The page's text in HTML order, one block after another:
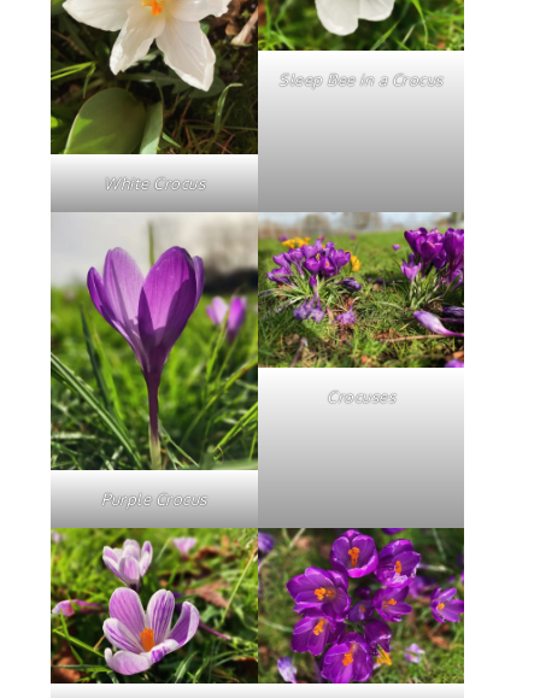
White Crocus
Sleep Bee in a Crocus
Purple Crocus
Crocuses